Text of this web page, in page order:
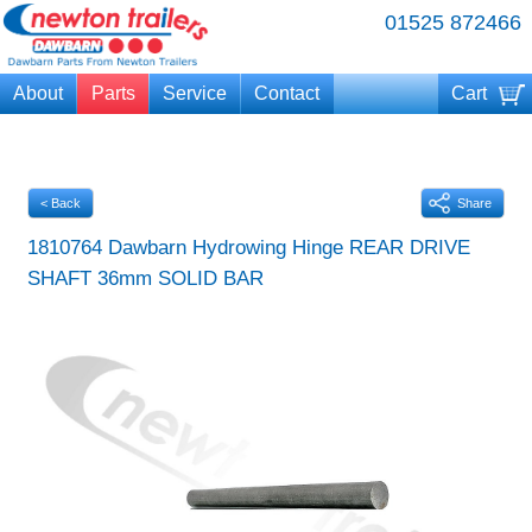
01525 872466
About Parts Service Contact Cart
Share
< Back
1810764 Dawbarn Hydrowing Hinge REAR DRIVE
SHAFT 36mm SOLID BAR